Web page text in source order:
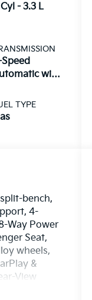
- 3.3 L
with
TYPE
bench,
4-
Way Power
Seat,
wheels,
&
View